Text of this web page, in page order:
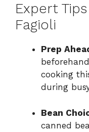
Expert
Fagioli
Prep
cooking
during
Bean
canned